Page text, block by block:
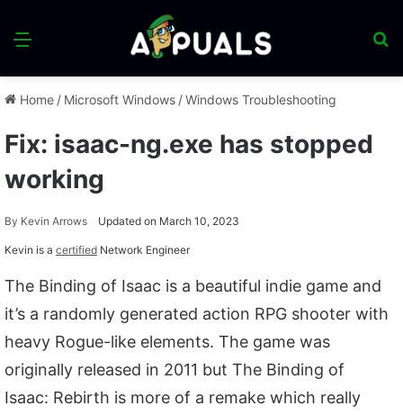
Menu
Home / Microsoft Windows /Windows Troubleshooting
Fix: isaac-ng.exe has stopped
working
By Kevin Arrows Updated on March 10, 2023
Kevin is a certified Network Engineer
The Binding of Isaac is a beautiful indie game and
it’s a randomly generated action RPG shooter with
heavy Rogue-like elements. The game was
originally released in 2011 but The Binding of
Isaac: Rebirth is more of a remake which really